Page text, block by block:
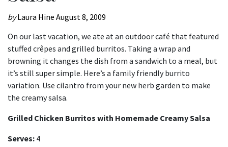
byLaura Hine August 8, 2009
On our last vacation, we ate at an outdoor café that featured
stuffed crêpes and grilled burritos. Taking a wrap and
browning it changes the dish from a sandwich to a meal, but
it’s still super simple. Here’s a family friendly burrito
variation. Use cilantro from your new herb garden to make
the creamy salsa.
Grilled Chicken Burritos with Homemade Creamy Salsa
Serves: 4